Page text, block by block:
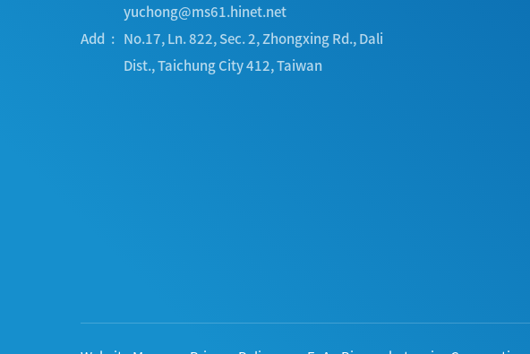
yuchong@ms61.hinet.net
Add
No.17, Ln. 822, Sec. 2, Zhongxing Rd.,Dali
Dist.,Taichung City412,Taiwan